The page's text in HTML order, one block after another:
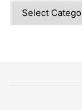
Categories